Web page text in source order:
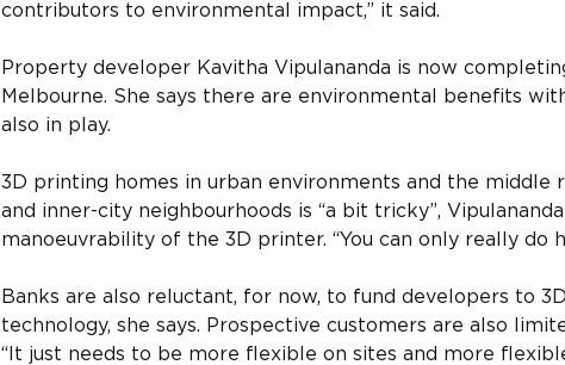
contributors to environmental impact,” it said.
Property developer Kavitha Vipulananda is now
Melbourne. She says there are environmental benefits
also in play.
3D printing homes in urban environments and the middle
and inner-city neighbourhoods is “a bit tricky”,
manoeuvrability of the 3D printer. “You can only really do
Banks are also reluctant, for now, to fund developers to
technology, she says. Prospective customers are also
“It just needs to be more flexible on sites and more